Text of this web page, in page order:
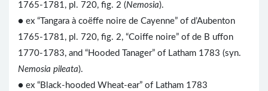
1765-1781, pl. 720, fig. 2 (Nemosia).
● ex “Tangara à coëffe noire de Cayenne” of d’Aubenton
1765-1781, pl. 720, fig. 2, “Coiffe noire” of de B uffon
1770-1783, and “Hooded Tanager” of Latham 1783 (syn.
Nemosia pileata).
● ex “Black-hooded Wheat-ear” of Latham 1783